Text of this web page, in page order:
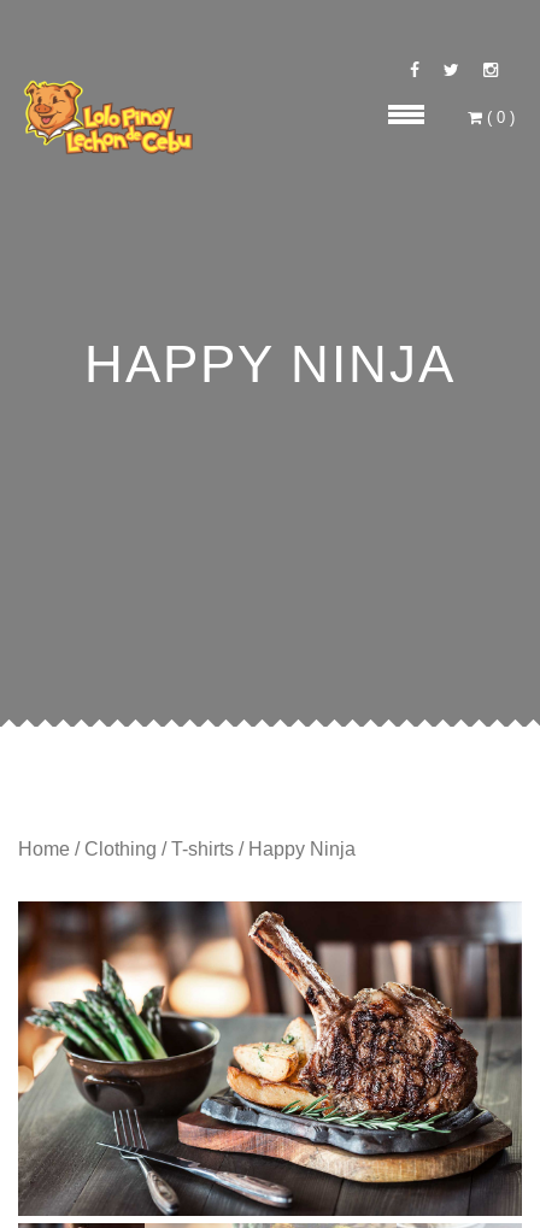
( 0 )
HAPPY NINJA
Home / Clothing /T-shirts / Happy Ninja